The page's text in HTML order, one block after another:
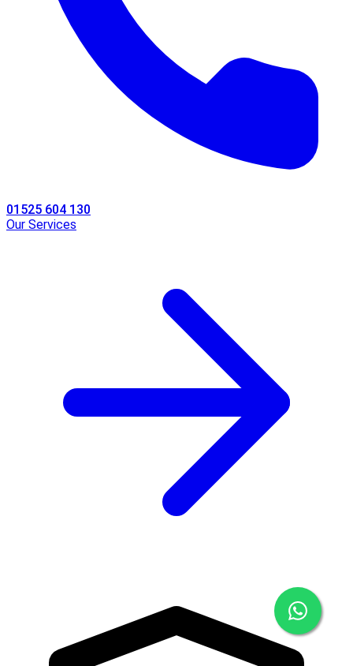
01525 604 130
Our Services